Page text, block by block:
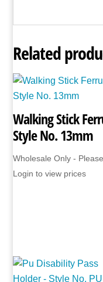
Related
Walking Stick
Style No. 13mm
Wholesale Only - Please
Login to view prices